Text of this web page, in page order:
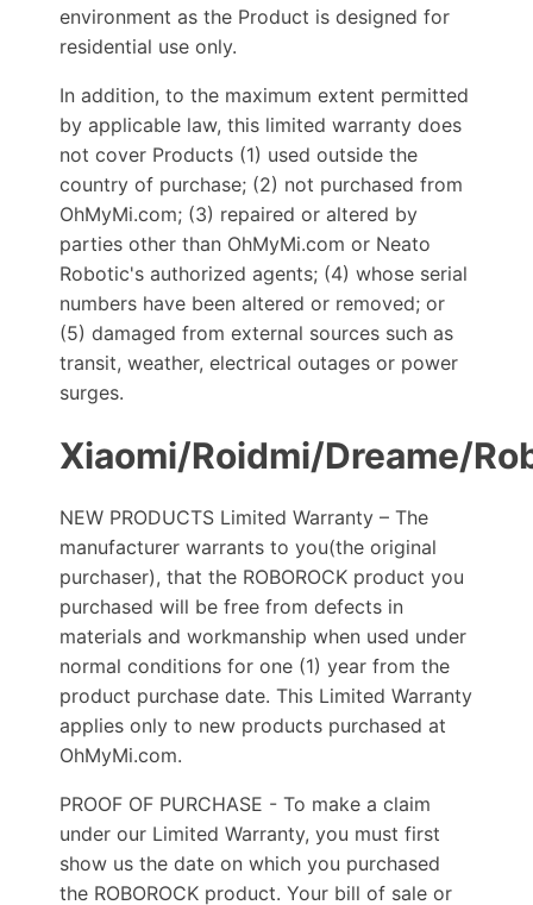
environment as the Product is designed for
residential use only.
In addition, to the maximum extent permitted
by applicable law, this limited warranty does
not cover Products (1) used outside the
country of purchase; (2) not purchased from
OhMyMi.com; (3) repaired or altered by
parties other than OhMyMi.com or Neato
Robotic's authorized agents; (4) whose serial
numbers have been altered or removed; or
(5) damaged from external sources such as
transit, weather, electrical outages or power
surges.
Xiaomi/Roidmi/Dreame/
NEW PRODUCTS Limited Warranty – The
manufacturer warrants to you(the original
purchaser), that the ROBOROCK product you
purchased will be free from defects in
materials and workmanship when used under
normal conditions for one (1) year from the
product purchase date. This Limited Warranty
applies only to new products purchased at
OhMyMi.com.
PROOF OF PURCHASE - To make a claim
under our Limited Warranty, you must first
show us the date on which you purchased
the ROBOROCK product. Your bill of sale or